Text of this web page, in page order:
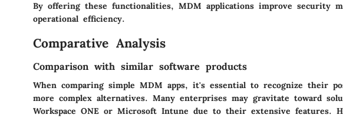
By offering these functionalities, MDM applications improve security
operational efficiency.
Comparative Analysis
Comparison with similar software products
When comparing simple MDM apps, it's essential to recognize their
more complex alternatives. Many enterprises may gravitate toward
Workspace ONE or Microsoft Intune due to their extensive features.